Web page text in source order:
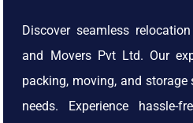
Discover seamless
and Movers Pvt Ltd. Our
packing, moving, and
needs. Experience hassle-